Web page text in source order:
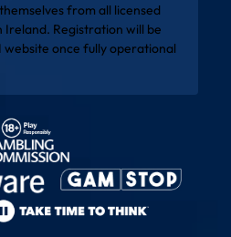
from all licensed
Registration will be
website once fully operational